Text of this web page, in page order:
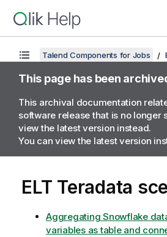
Talend Components for Jobs
This page has been
This archival documentation
software release that is no longer
view the latest version instead.
You can view the latest version
ELT Teradata
Aggregating Snowflake
variables as table and